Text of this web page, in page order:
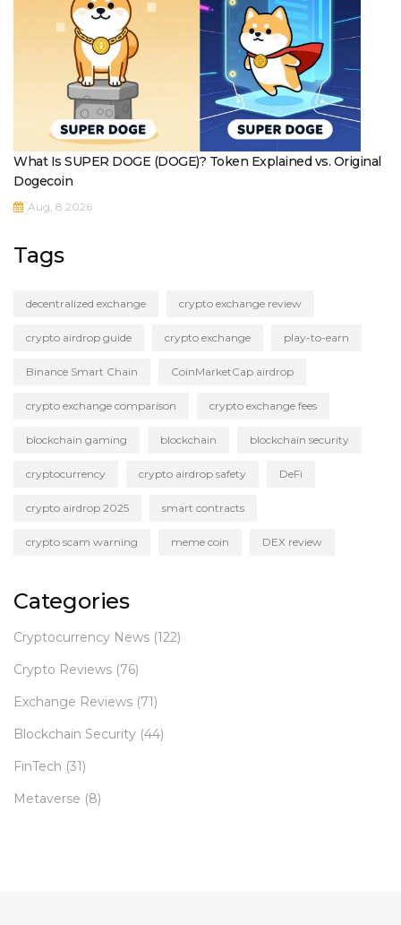
What Is SUPER DOGE (DOGE)? Token Explained vs. Original
Dogecoin
Aug, 8 2026
Tags
decentralized exchange crypto exchange review
crypto airdrop guide crypto exchange play-to-earn
Binance Smart Chain CoinMarketCap airdrop
crypto exchange comparison crypto exchange fees
blockchain gaming blockchain blockchain security
cryptocurrency crypto airdrop safety DeFi
crypto airdrop 2025 smart contracts
crypto scam warning meme coin DEX review
Categories
Cryptocurrency News (122)
Crypto Reviews (76)
Exchange Reviews (71)
Blockchain Security (44)
FinTech (31)
Metaverse (8)